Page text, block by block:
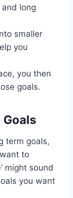
long
smaller
you
you then
goals.
term goals,
to
might sound
you want